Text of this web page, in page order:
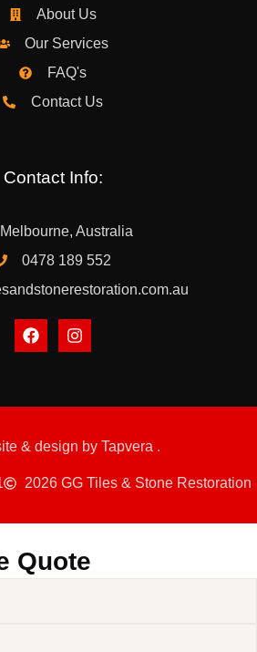
About Us
Our Services
FAQ's
Contact Us
Contact Info:
Melbourne, Australia
0478 189 552
& design by Tapvera .
2026 GG Tiles & Stone Restoration
Quote